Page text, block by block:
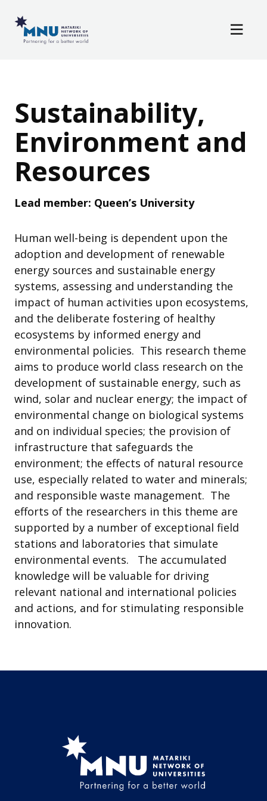
News / Events
Sustainability,
Sustainability,
Environment and
Resources
Lead member: Queen’s University
Human well-being is dependent upon the
adoption and development of renewable
energy sources and sustainable energy
systems, assessing and understanding the
impact of human activities upon ecosystems,
and the deliberate fostering of healthy
ecosystems by informed energy and
environmental policies. This research theme
aims to produce world class research on the
development of sustainable energy, such as
wind, solar and nuclear energy; the impact of
environmental change on biological systems
and on individual species; the provision of
infrastructure that safeguards the
environment; the effects of natural resource
use, especially related to water and minerals;
and responsible waste management. The
efforts of the researchers in this theme are
supported by a number of exceptional field
stations and laboratories that simulate
environmental events. The accumulated
knowledge will be valuable for driving
relevant national and international policies
and actions, and for stimulating responsible
innovation.